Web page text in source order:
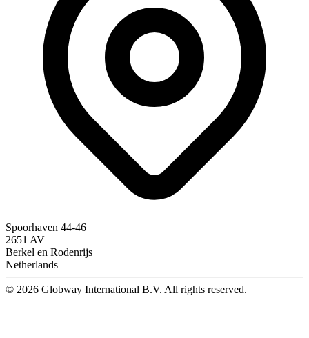
Spoorhaven 44-46
2651 AV
Berkel en Rodenrijs
Netherlands
© 2026 Globway International B.V. All rights reserved.